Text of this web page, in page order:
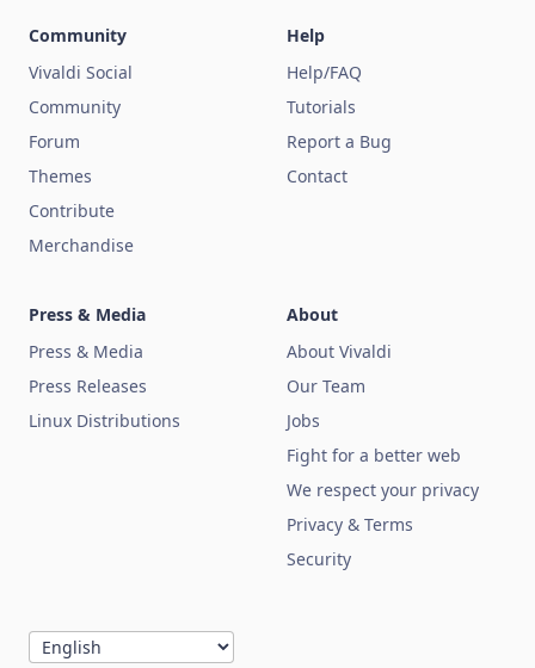
Community
Vivaldi Social
Community
Forum
Themes
Contribute
Merchandise
Help
Help/FAQ
Tutorials
Report a Bug
Contact
Press & Media
Press & Media
Press Releases
Linux Distributions
About
About Vivaldi
Our Team
Jobs
Fight for a better web
We respect your privacy
Privacy & Terms
Security